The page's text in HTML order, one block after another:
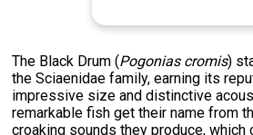
The Black Drum (Pogonias cromis)
the Sciaenidae family, earning its
impressive size and distinctive
remarkable fish get their name from
croaking sounds they produce, which